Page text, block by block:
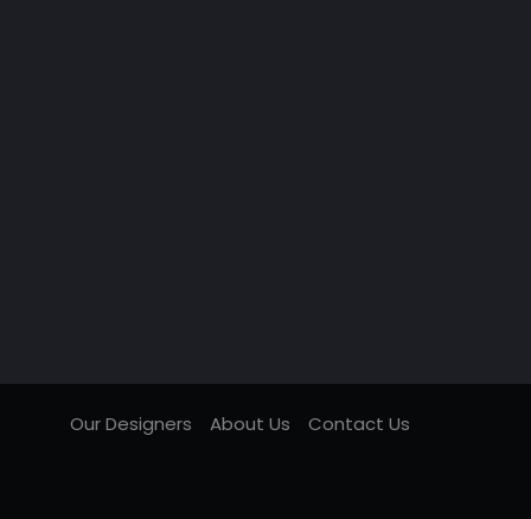
Our Designers About Us Contact Us